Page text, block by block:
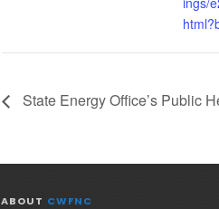
State Energy Office’s Public
ABOUT CWFNC